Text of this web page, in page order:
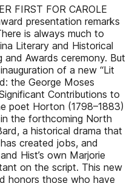
FIRST FOR CAROLE
presentation remarks
is always much to
Literary and Historical
and Awards ceremony. But
of a new “Lit
the George Moses
Contributions to
poet Horton (1798–1883)
the forthcoming North
a historical drama that
created jobs, and
Hist’s own Marjorie
on the script. This new
honors those who have